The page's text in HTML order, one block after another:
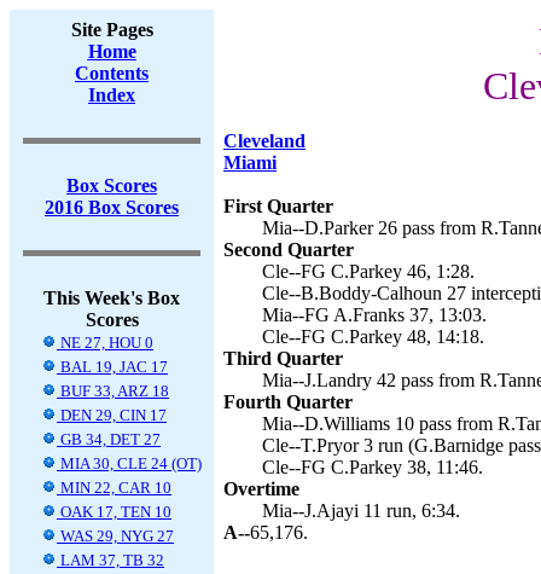
Site Pages
Home
Contents
Index
Box Scores
2016 Box Scores
This Week's Box
Scores
NE 27, HOU 0
BAL 19, JAC 17
BUF 33, ARZ 18
DEN 29, CIN 17
GB 34, DET 27
MIA 30, CLE 24 (OT)
MIN 22, CAR 10
OAK 17, TEN 10
WAS 29, NYG 27
LAM 37, TB 32
Cleveland
Miami
First Quarter
Mia--D.Parker 26 pass from
Second Quarter
Cle--FG C.Parkey 46, 1:28.
Cle--B.Boddy-Calhoun 27
Mia--FG A.Franks 37, 13:03.
Cle--FG C.Parkey 48, 14:18.
Third Quarter
Mia--J.Landry 42 pass from
Fourth Quarter
Mia--D.Williams 10 pass from
Cle--T.Pryor 3 run (G.Barnidge
Cle--FG C.Parkey 38, 11:46.
Overtime
Mia--J.Ajayi 11 run, 6:34.
A--65,176.